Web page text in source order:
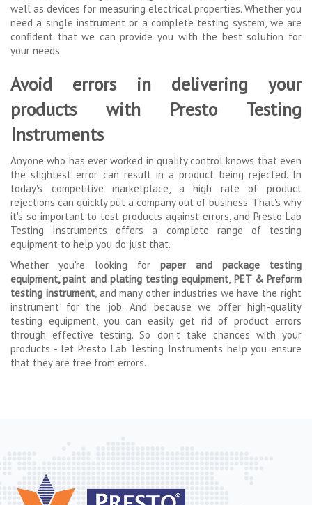
well as devices for measuring electrical properties. Whether you
need a single instrument or a complete testing system, we are
confident that we can provide you with the best solution for
your needs.
Avoid errors in delivering your
products with Presto Testing
Instruments
Anyone who has ever worked in quality control knows that even
the slightest error can result in a product being rejected. In
today's competitive marketplace, a high rate of product
rejections can quickly put a company out of business. That's why
it's so important to test products against errors, and Presto Lab
Testing Instruments offers a complete range of testing
equipment to help you do just that.
Whether you're looking for paper and package testing
equipment,paint and plating testing equipment, PET & Preform
testing instrument, and many other industries we have the right
instrument for the job. And because we offer high-quality
testing equipment, you can easily get rid of product errors
through effective testing. So don't take chances with your
products - let Presto Lab Testing Instruments help you ensure
that they are free from errors.